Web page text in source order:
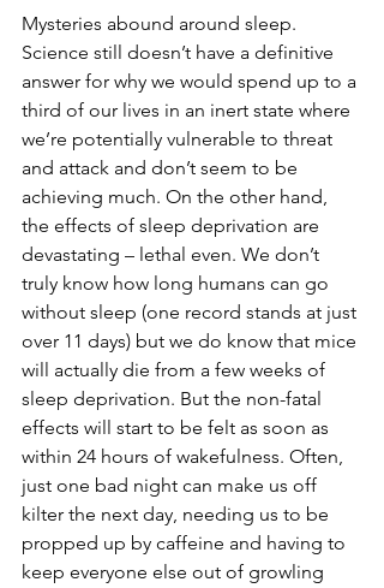
Mysteries abound around sleep.
Science still doesn’t have a definitive
answer for why we would spend up to a
third of our lives in an inert state where
we’re potentially vulnerable to threat
and attack and don’t seem to be
achieving much. On the other hand,
the effects of sleep deprivation are
devastating – lethal even. We don’t
truly know how long humans can go
without sleep (one record stands at just
over 11 days) but we do know that mice
will actually die from a few weeks of
sleep deprivation. But the non-fatal
effects will start to be felt as soon as
within 24 hours of wakefulness. Often,
just one bad night can make us off
kilter the next day, needing us to be
propped up by caffeine and having to
keep everyone else out of growling